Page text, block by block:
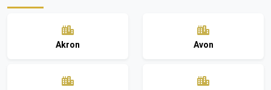
Akron Avon